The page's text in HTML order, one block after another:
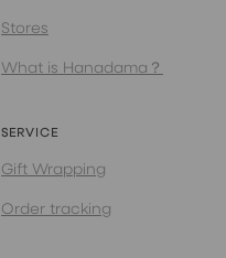
Stores
What is Hanadama？
SERVICE
Gift Wrapping
Order tracking